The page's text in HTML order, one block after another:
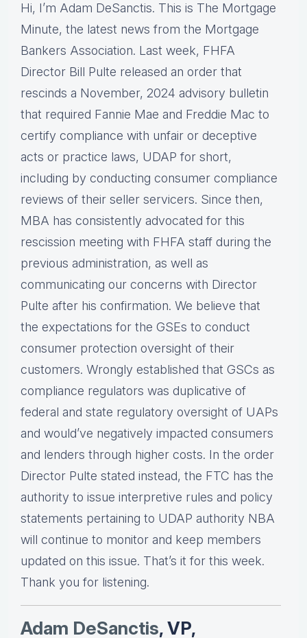
Hi, I’m Adam DeSanctis. This is The Mortgage
Minute, the latest news from the Mortgage
Bankers Association. Last week, FHFA
Director Bill Pulte released an order that
rescinds a November, 2024 advisory bulletin
that required Fannie Mae and Freddie Mac to
certify compliance with unfair or deceptive
acts or practice laws, UDAP for short,
including by conducting consumer compliance
reviews of their seller servicers. Since then,
MBA has consistently advocated for this
rescission meeting with FHFA staff during the
previous administration, as well as
communicating our concerns with Director
Pulte after his confirmation. We believe that
the expectations for the GSEs to conduct
consumer protection oversight of their
customers. Wrongly established that GSCs as
compliance regulators was duplicative of
federal and state regulatory oversight of UAPs
and would’ve negatively impacted consumers
and lenders through higher costs. In the order
Director Pulte stated instead, the FTC has the
authority to issue interpretive rules and policy
statements pertaining to UDAP authority NBA
will continue to monitor and keep members
updated on this issue. That’s it for this week.
Thank you for listening.
Adam DeSanctis, VP,